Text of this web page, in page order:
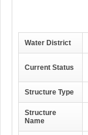
Water District
Current Status
Structure Type
Structure
Name